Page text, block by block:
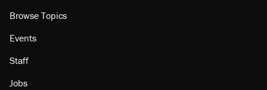
Browse Topics
Events
Staff
Jobs